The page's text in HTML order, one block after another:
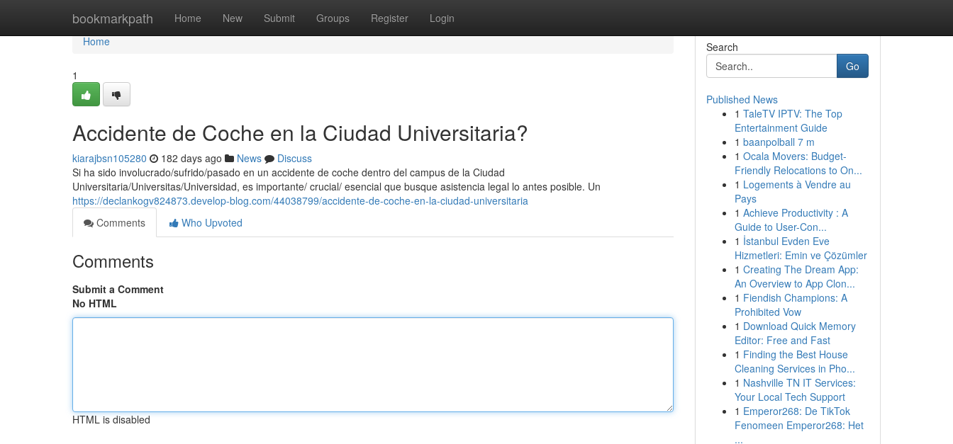
bookmarkpath Home New Submit Groups Register Login
Home
Home
1
Accidente de Coche en la Ciudad Universitaria?
kiarajbsn105280 182 days ago News
Discuss
Si ha sido involucrado/sufrido/pasado en un accidente de coche dentro del campus de la Ciudad
Universitaria/Universitas/Universidad, es importante/ crucial/ esencial que busque asistencia legal lo antes posible. Un
https://declankogv824873.develop-blog.com/44038799/accidente-de-coche-en-la-ciudad-universitaria
Comments
Who Upvoted
Comments
Submit a Comment
No HTML
HTML is disabled
Search
Go
Published News
1 TaleTV IPTV: The Top
Entertainment Guide
1 baanpolball 7 m
1 Ocala Movers: Budget-
Friendly Relocations to On...
1 Logements à Vendre au
Pays
1 Achieve Productivity : A
Guide to User-Con...
1 İstanbul Evden Eve
Hizmetleri: Emin ve Çözümler
1 Creating The Dream App:
An Overview to App Clon...
1 Fiendish Champions: A
Prohibited Vow
1 Download Quick Memory
Editor: Free and Fast
1 Finding the Best House
Cleaning Services in Pho...
1 Nashville TN IT Services:
Your Local Tech Support
1 Emperor268: De TikTok
Fenomeen Emperor268: Het
...